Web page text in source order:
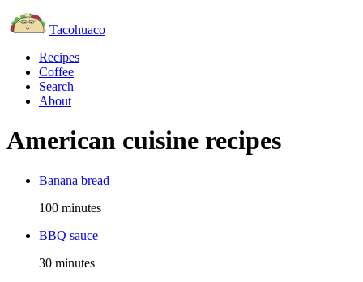
Tacohuaco
Recipes
Coffee
Search
About
American cuisine recipes
Banana bread
100 minutes
BBQ sauce
30 minutes